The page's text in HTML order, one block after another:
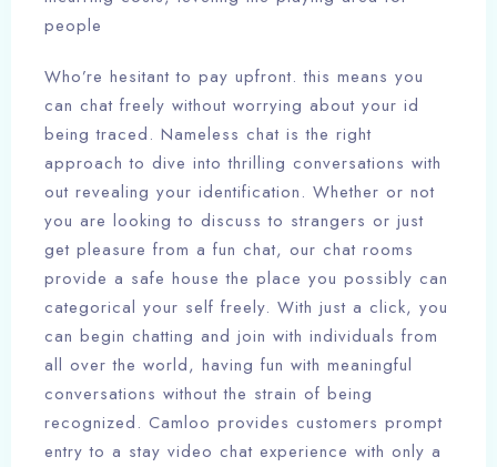
people
Who’re hesitant to pay upfront. this means you
can chat freely without worrying about your id
being traced. Nameless chat is the right
approach to dive into thrilling conversations with
out revealing your identification. Whether or not
you are looking to discuss to strangers or just
get pleasure from a fun chat, our chat rooms
provide a safe house the place you possibly can
categorical your self freely. With just a click, you
can begin chatting and join with individuals from
all over the world, having fun with meaningful
conversations without the strain of being
recognized. Camloo provides customers prompt
entry to a stay video chat experience with only a